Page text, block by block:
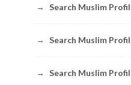
→ Search Muslim
→ Search Muslim
→ Search Muslim